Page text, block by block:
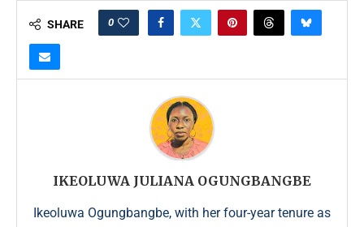
SHARE 0
IKEOLUWA JULIANA OGUNGBANGBE
Ikeoluwa Ogungbangbe, with her four-year tenure as